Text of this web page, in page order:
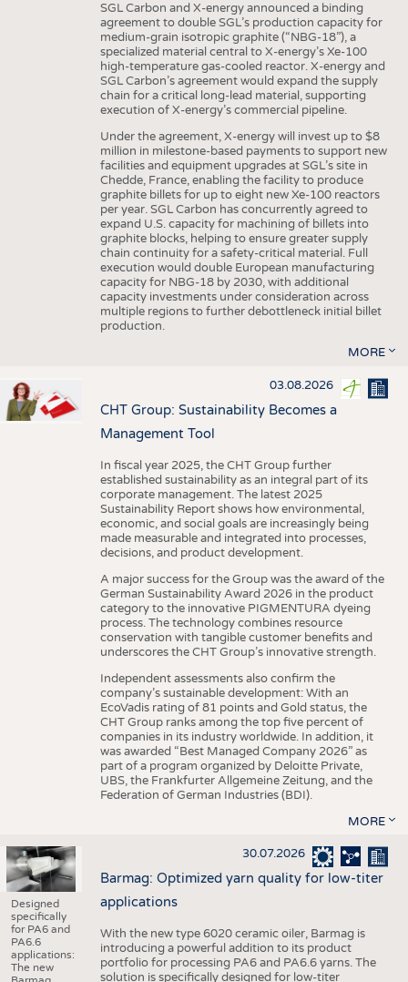
SGL Carbon and X-energy announced a binding
agreement to double SGL’s production capacity for
medium-grain isotropic graphite (“NBG-18”), a
specialized material central to X-energy’s Xe-100
high-temperature gas-cooled reactor. X-energy and
SGL Carbon’s agreement would expand the supply
chain for a critical long-lead material, supporting
execution of X-energy’s commercial pipeline.
Under the agreement, X-energy will invest up to $8
million in milestone-based payments to support new
facilities and equipment upgrades at SGL’s site in
Chedde, France, enabling the facility to produce
graphite billets for up to eight new Xe-100 reactors
per year. SGL Carbon has concurrently agreed to
expand U.S. capacity for machining of billets into
graphite blocks, helping to ensure greater supply
chain continuity for a safety-critical material. Full
execution would double European manufacturing
capacity for NBG-18 by 2030, with additional
capacity investments under consideration across
multiple regions to further debottleneck initial billet
production.
MORE
03.08.2026
CHT Group: Sustainability Becomes a
Management Tool
In fiscal year 2025, the CHT Group further
established sustainability as an integral part of its
corporate management. The latest 2025
Sustainability Report shows how environmental,
economic, and social goals are increasingly being
made measurable and integrated into processes,
decisions, and product development.
A major success for the Group was the award of the
German Sustainability Award 2026 in the product
category to the innovative PIGMENTURA dyeing
process. The technology combines resource
conservation with tangible customer benefits and
underscores the CHT Group’s innovative strength.
Independent assessments also confirm the
company’s sustainable development: With an
EcoVadis rating of 81 points and Gold status, the
CHT Group ranks among the top five percent of
companies in its industry worldwide. In addition, it
was awarded “Best Managed Company 2026” as
part of a program organized by Deloitte Private,
UBS, the Frankfurter Allgemeine Zeitung, and the
Federation of German Industries (BDI).
MORE
Designed
specifically
for PA6 and
PA6.6
applications:
The new
30.07.2026
Barmag: Optimized yarn quality for low-titer
applications
With the new type 6020 ceramic oiler, Barmag is
introducing a powerful addition to its product
portfolio for processing PA6 and PA6.6 yarns. The
solution is specifically designed for low-titer